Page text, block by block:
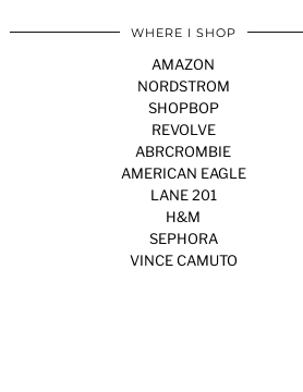
WHERE I SHOP
AMAZON
NORDSTROM
SHOPBOP
REVOLVE
ABRCROMBIE
AMERICAN EAGLE
LANE 201
H&M
SEPHORA
VINCE CAMUTO